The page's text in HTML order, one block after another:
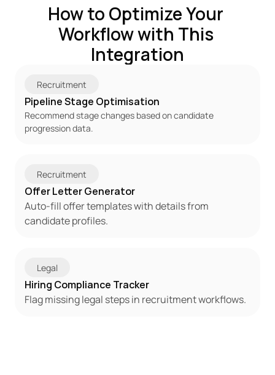
How to Optimize Your
Workflow with This
Integration
Recruitment
Pipeline Stage Optimisation
Recommend stage changes based on candidate
progression data.
Recruitment
Offer Letter Generator
Auto-fill offer templates with details from
candidate profiles.
Legal
Hiring Compliance Tracker
Flag missing legal steps in recruitment workflows.